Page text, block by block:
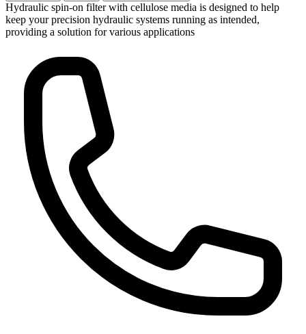
Hydraulic spin-on filter with cellulose media is designed to help
keep your precision hydraulic systems running as intended,
providing a solution for various applications